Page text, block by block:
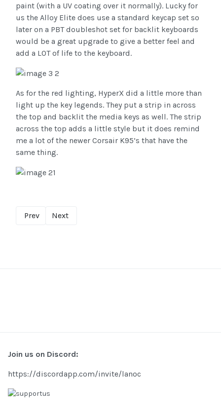
paint (with a UV coating over it normally). Lucky for
us the Alloy Elite does use a standard keycap set so
later on a PBT doubleshot set for backlit keyboards
would be a great upgrade to give a better feel and
add a LOT of life to the keyboard.
As for the red lighting, HyperX did a little more than
light up the key legends. They put a strip in across
the top and backlit the media keys as well. The strip
across the top adds a little style but it does remind
me a lot of the newer Corsair K95’s that have the
same thing.
Prev Next
Join us on Discord:
https://discordapp.com/invite/lanoc